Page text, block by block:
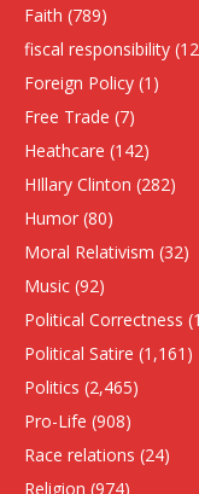
Faith (789)
fiscal responsibility
Foreign Policy (1)
Free Trade (7)
Heathcare (142)
HIllary Clinton (282)
Humor (80)
Moral Relativism (32)
Music (92)
Political Correctness
Political Satire (1,161)
Politics (2,465)
Pro-Life (908)
Race relations (24)
Religion (974)